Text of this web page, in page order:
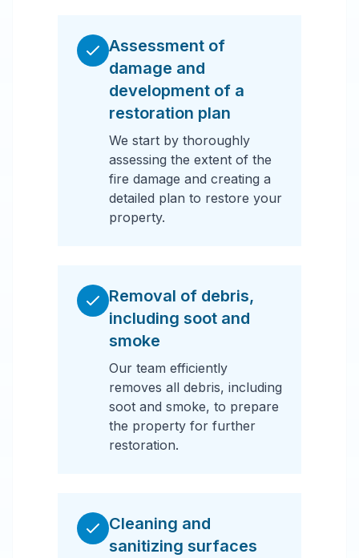
Assessment of
damage and
development of a
restoration plan
We start by thoroughly
assessing the extent of the
fire damage and creating a
detailed plan to restore your
property.
Removal of debris,
including soot and
smoke
Our team efficiently
removes all debris, including
soot and smoke, to prepare
the property for further
restoration.
Cleaning and
sanitizing surfaces